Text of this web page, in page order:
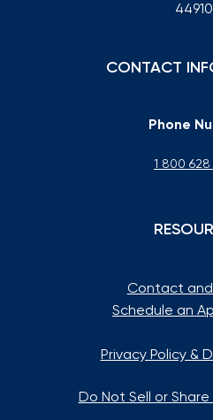
CONTACT
Phone
1 800 628
Contact
Schedule an
Privacy Policy &
Do Not Sell or Share